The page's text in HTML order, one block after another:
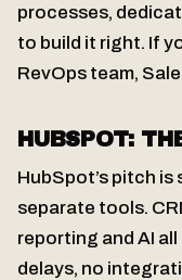
processes,
to build it right. If
RevOps team,
HUBSPOT:
HubSpot’s pitch
separate tools.
reporting and AI
delays, no